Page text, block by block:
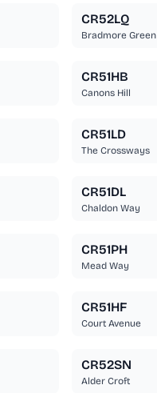
CR52LQ
Bradmore Green
CR51HB
Canons Hill
CR51LD
The Crossways
CR51DL
Chaldon Way
CR51PH
Mead Way
CR51HF
Court Avenue
CR52SN
Alder Croft